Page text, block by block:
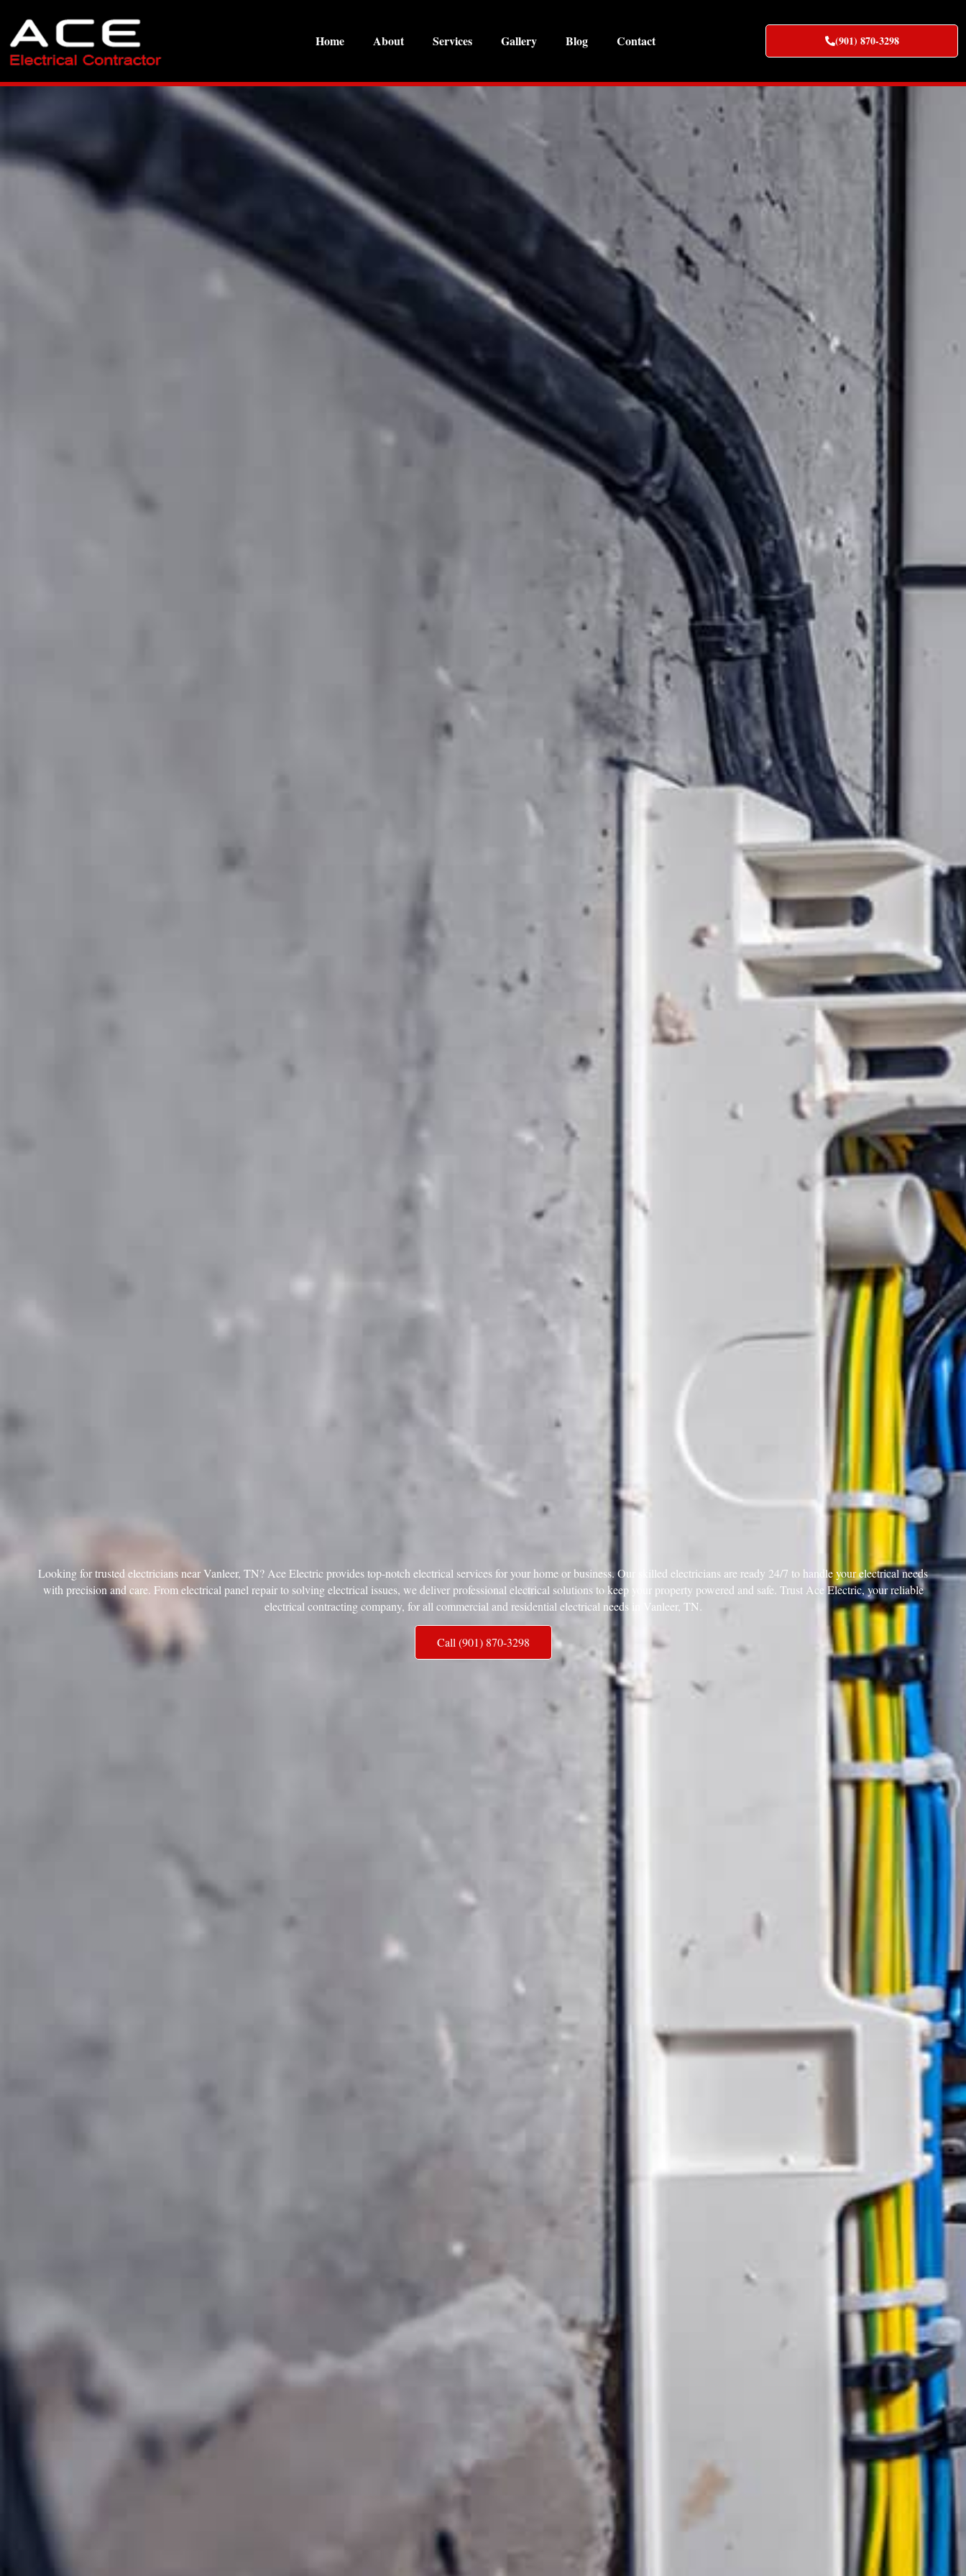
Home About Services Gallery Blog Contact (901) 870-3298
Looking for trusted electricians near Vanleer, TN? Ace Electric provides top-notch electrical services for your home or business. Our skilled electricians are ready 24/7 to handle your electrical needs
with precision and care. From electrical panel repair to solving electrical issues, we deliver professional electrical solutions to keep your property powered and safe. Trust Ace Electric, your reliable
electrical contracting company, for all commercial and residential electrical needs in Vanleer, TN.
Call (901) 870-3298